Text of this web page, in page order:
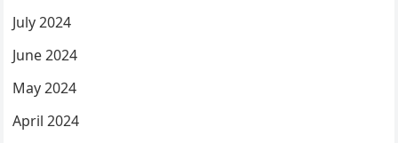
July 2024
June 2024
May 2024
April 2024